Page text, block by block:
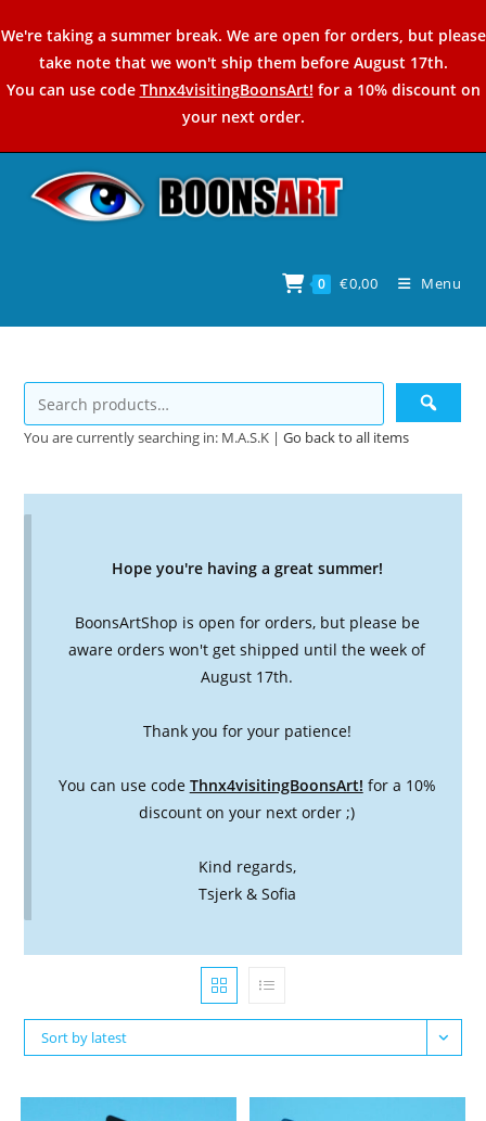
to
content
We're taking a summer break. We are open for orders, but please
take note that we won't ship them before August 17th.
You can use code Thnx4visitingBoonsArt! for a 10% discount on
your next order.
0 €0,00 Menu
You are currently searching in: M.A.S.K |Go back to all items
Hope you're having a great summer!
BoonsArtShop is open for orders, but please be
aware orders won't get shipped until the week of
August 17th.
Thank you for your patience!
You can use code Thnx4visitingBoonsArt! for a 10%
discount on your next order ;)
Kind regards,
Tsjerk & Sofia
Sort by latest